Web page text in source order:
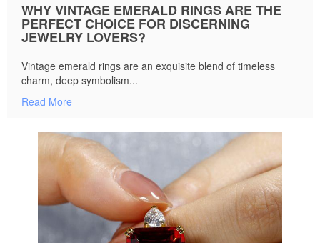
WHY VINTAGE EMERALD RINGS ARE THE
PERFECT CHOICE FOR DISCERNING
JEWELRY LOVERS?
Vintage emerald rings are an exquisite blend of timeless
charm, deep symbolism...
Read More